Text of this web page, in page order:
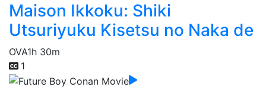
Maison Ikkoku: Shiki
Utsuriyuku Kisetsu no Naka de
OVA1h 30m
1